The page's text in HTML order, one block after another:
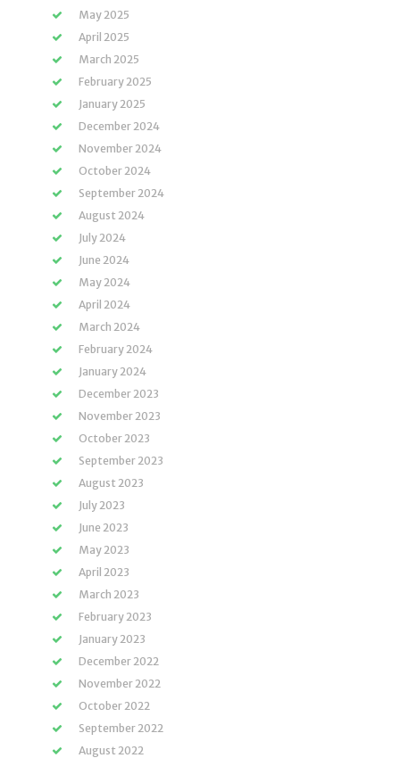
May 2025
April 2025
March 2025
February 2025
January 2025
December 2024
November 2024
October 2024
September 2024
August 2024
July 2024
June 2024
May 2024
April 2024
March 2024
February 2024
January 2024
December 2023
November 2023
October 2023
September 2023
August 2023
July 2023
June 2023
May 2023
April 2023
March 2023
February 2023
January 2023
December 2022
November 2022
October 2022
September 2022
August 2022